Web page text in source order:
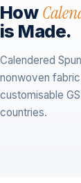
How
is Made.
Calendered
nonwoven
customisable
countries.